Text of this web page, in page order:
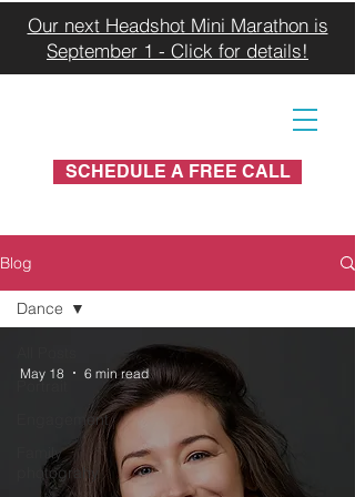
Our next Headshot Mini Marathon is
September 1 - Click for details!
SCHEDULE A FREE CALL
Blog
Portrait
Engagement
Family
photograhy
Dance
May 18 6 min read